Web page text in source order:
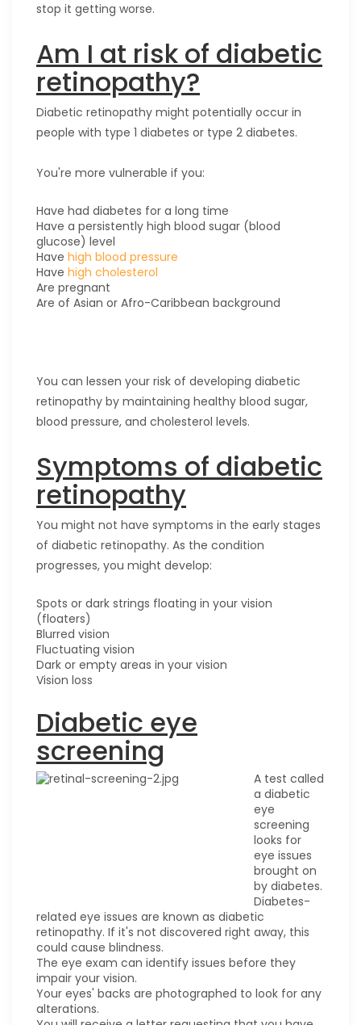
stop it getting worse.
Am I at risk of diabetic
retinopathy?
Diabetic retinopathy might potentially occur in
people with type 1 diabetes or type 2 diabetes.
You're more vulnerable if you:
Have had diabetes for a long time
Have a persistently high blood sugar (blood
glucose) level
Have high blood pressure
Have high cholesterol
Are pregnant
Are of Asian or Afro-Caribbean background
You can lessen your risk of developing diabetic
retinopathy by maintaining healthy blood sugar,
blood pressure, and cholesterol levels.
Symptoms of diabetic
retinopathy
You might not have symptoms in the early stages
of diabetic retinopathy. As the condition
progresses, you might develop:
Spots or dark strings floating in your vision
(floaters)
Blurred vision
Fluctuating vision
Dark or empty areas in your vision
Vision loss
Diabetic eye
screening
A test called
a diabetic
eye
screening
looks for
eye issues
brought on
by diabetes.
Diabetes-
related eye issues are known as diabetic
retinopathy. If it's not discovered right away, this
could cause blindness.
The eye exam can identify issues before they
impair your vision.
Your eyes' backs are photographed to look for any
alterations.